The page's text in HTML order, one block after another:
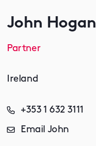
John Hogan
Partner
Ireland
+353 1 632 3111
Email John